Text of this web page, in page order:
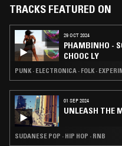
TRACKS FEATURED ON
29 OCT 2024
PHAMBINHO -
CHOOC LY
PUNK · ELECTRONICA · FOLK ·
01 SEP 2024
UNLEASH THE
SUDANESE POP · HIP HOP · RNB